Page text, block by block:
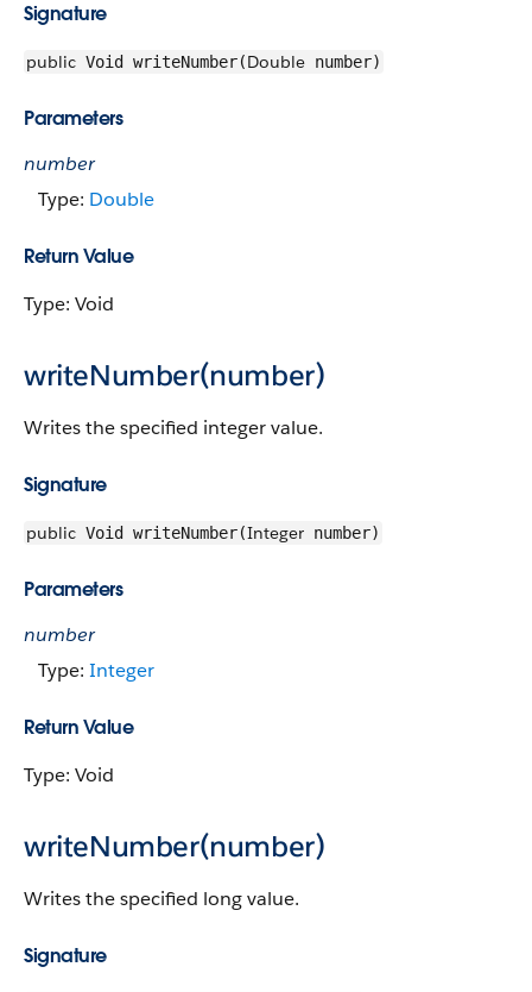
Signature
public Void writeNumber(Double number)
Parameters
number
Type: Double
Return Value
Type: Void
writeNumber(number)
Writes the specified integer value.
Signature
public Void writeNumber(Integer number)
Parameters
number
Type: Integer
Return Value
Type: Void
writeNumber(number)
Writes the specified long value.
Signature